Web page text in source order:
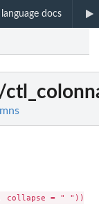
language docs
collapse = " ")),